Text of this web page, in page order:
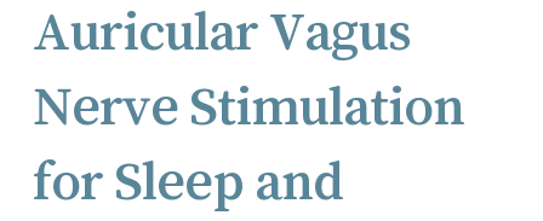
Auricular Vagus
Nerve Stimulation
for Sleep and